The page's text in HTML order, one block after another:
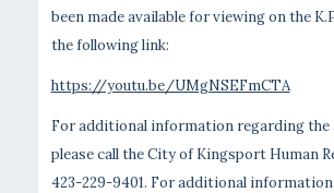
been made available for viewing on the
the following link:
https://youtu.be/UMgNSEFmCTA
For additional information regarding the
please call the City of Kingsport Human
423-229-9401. For additional